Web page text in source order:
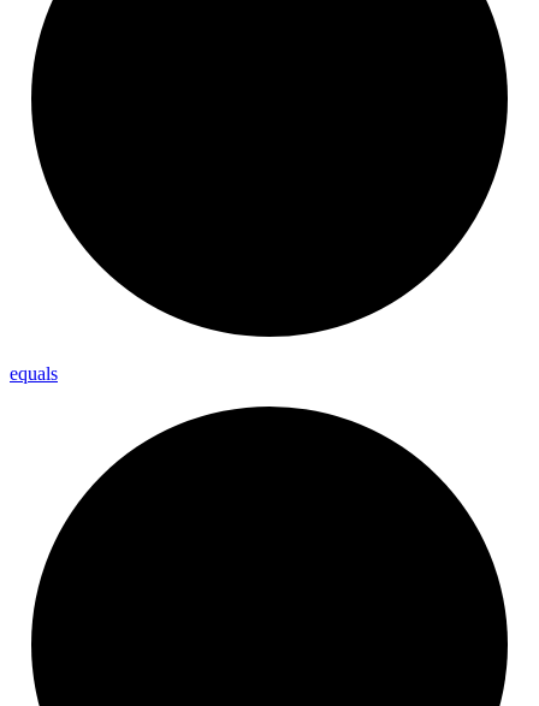
equals